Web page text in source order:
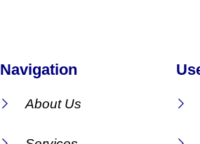
Navigation
About Us